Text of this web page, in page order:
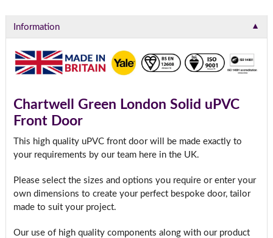
Information ▼
Chartwell Green London Solid uPVC
Front Door
This high quality uPVC front door will be made exactly to
your requirements by our team here in the UK.
Please select the sizes and options you require or enter your
own dimensions to create your perfect bespoke door, tailor
made to suit your project.
Our use of high quality components along with our product